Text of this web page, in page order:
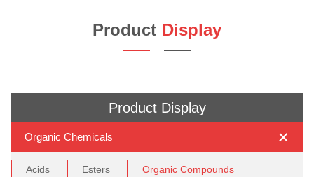
Product Display
Product Display
Organic Chemicals
Acids Esters Organic Compounds